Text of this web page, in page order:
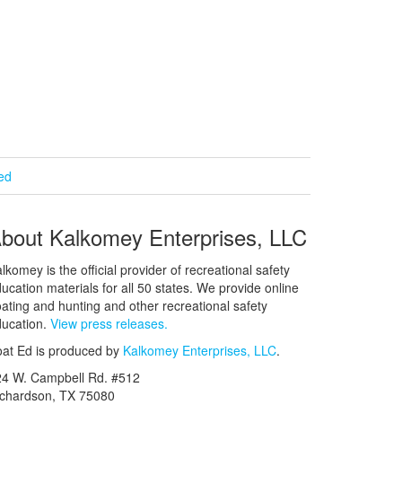
Kalkomey Enterprises, LLC
is the official provider of recreational safety
materials for all 50 states. We provide online
and hunting and other recreational safety
View press releases.
Ed is produced by Kalkomey Enterprises, LLC.
W. Campbell Rd. #512
TX 75080